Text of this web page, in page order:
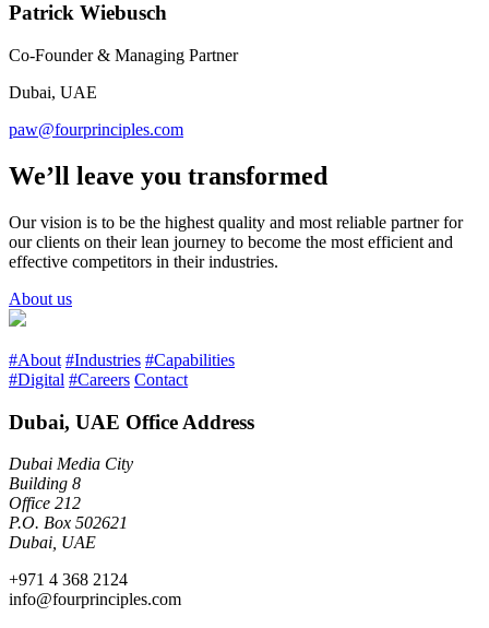
Patrick Wiebusch
Co-Founder & Managing Partner
Dubai, UAE
paw@fourprinciples.com
We’ll leave you transformed
Our vision is to be the highest quality and most reliable partner for
our clients on their lean journey to become the most efficient and
effective competitors in their industries.
About us
#About #Industries #Capabilities
#Digital #Careers Contact
Dubai, UAE Office Address
Dubai Media City
Building 8
Office 212
P.O. Box 502621
Dubai, UAE
+971 4 368 2124
info@fourprinciples.com